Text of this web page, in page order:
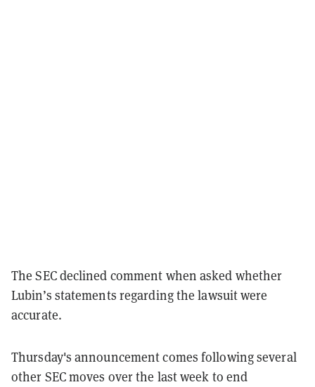
The SEC declined comment when asked whether
Lubin’s statements regarding the lawsuit were
accurate.
Thursday's announcement comes following several
other SEC moves over the last week to end